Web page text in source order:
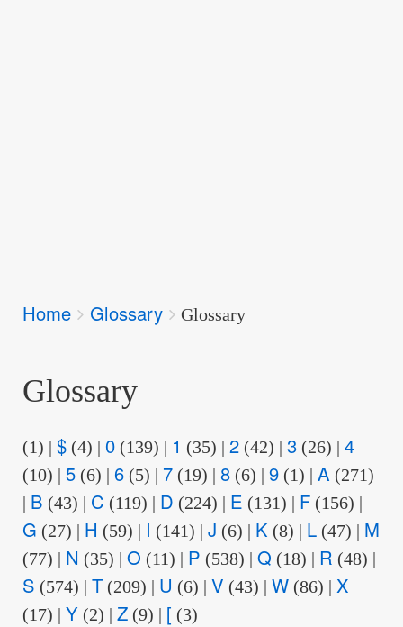
Breadcrumbs
You
Home Glossary Glossary
Glossary
(1) |$ (4) | 0 (139) | 1 (35) |2 (42) |3 (26) |4
(10) |5 (6) |6 (5) | 7 (19) |8 (6) |9 (1) |A (271)
| B (43) | C (119) | D (224) | E (131) | F (156) |
G (27) | H (59) | I (141) |J (6) | K (8) | L (47) | M
(77) | N (35) |O (11) | P (538) |Q (18) | R (48) |
S (574) |T (209) | U (6) |V (43) |W (86) | X
(17) |Y (2) |Z (9) | [ (3)